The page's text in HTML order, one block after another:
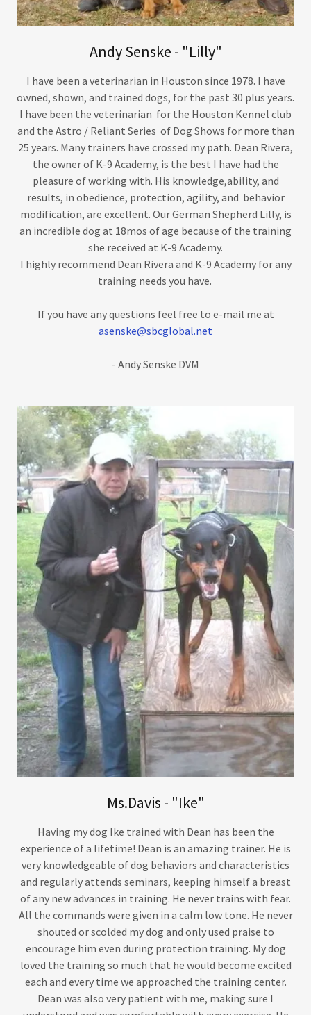
Andy Senske - "Lilly"
I have been a veterinarian in Houston since 1978. I have
owned, shown, and trained dogs, for the past 30 plus years.
I have been the veterinarian for the Houston Kennel club
and the Astro / Reliant Series of Dog Shows for more than
25 years. Many trainers have crossed my path. Dean Rivera,
the owner of K-9 Academy, is the best I have had the
pleasure of working with. His knowledge,ability, and
results, in obedience, protection, agility, and behavior
modification, are excellent. Our German Shepherd Lilly, is
an incredible dog at 18mos of age because of the training
she received at K-9 Academy.
I highly recommend Dean Rivera and K-9 Academy for any
training needs you have.
If you have any questions feel free to e-mail me at
asenske@sbcglobal.net
- Andy Senske DVM
Ms.Davis - "Ike"
Having my dog Ike trained with Dean has been the
experience of a lifetime! Dean is an amazing trainer. He is
very knowledgeable of dog behaviors and characteristics
and regularly attends seminars, keeping himself a breast
of any new advances in training. He never trains with fear.
All the commands were given in a calm low tone. He never
shouted or scolded my dog and only used praise to
encourage him even during protection training. My dog
loved the training so much that he would become excited
each and every time we approached the training center.
Dean was also very patient with me, making sure I